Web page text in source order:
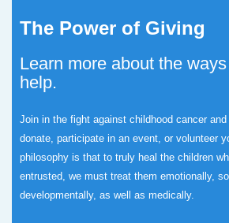
The Power of Giving
Learn more about the
help.
Join in the fight against childhood cancer
donate, participate in an event, or volunteer
philosophy is that to truly heal the children
entrusted, we must treat them emotionally,
developmentally, as well as medically.